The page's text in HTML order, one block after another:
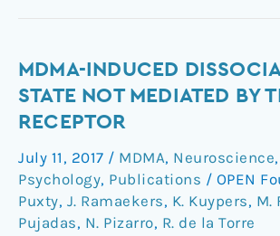
MDMA-INDUCED
STATE NOT MEDIATED BY
RECEPTOR
July 11, 2017 / MDMA, Neuroscience,
Psychology, Publications / OPEN
Puxty, J. Ramaekers, K. Kuypers, M.
Pujadas, N. Pizarro, R. de la Torre
MDMA-
Induced
Dissociative
not
Mediated
by
the